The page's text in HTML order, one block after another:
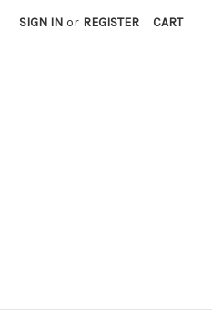
SIGN IN or REGISTER CART